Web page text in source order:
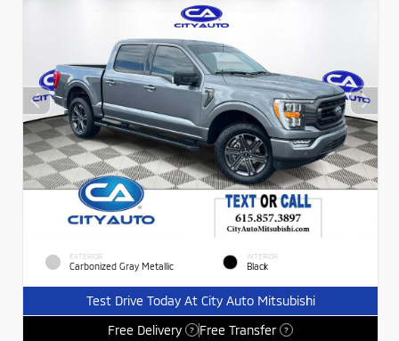
EXTERIOR
Carbonized Gray Metallic
INTERIOR
Black
Test Drive Today At City Auto Mitsubishi
Free Delivery
? Free Transfer ?